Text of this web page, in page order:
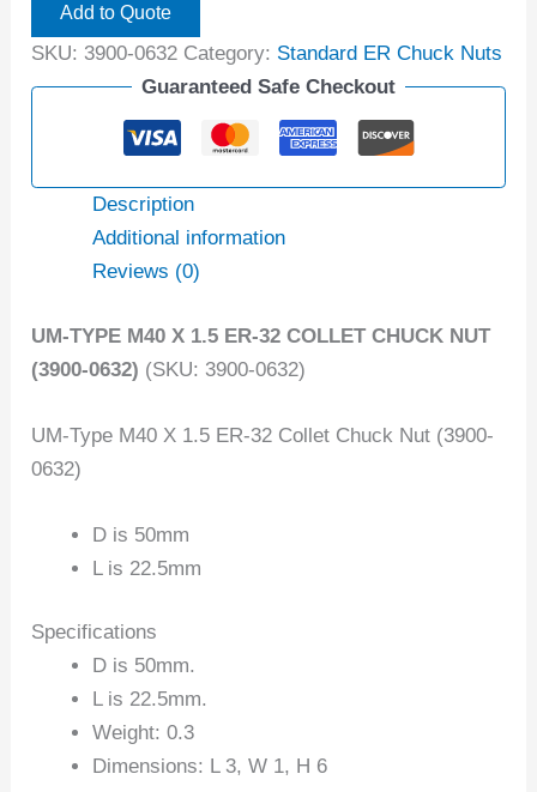
Add to Quote
SKU: 3900-0632 Category: Standard ER Chuck Nuts
Guaranteed Safe Checkout
Description
Additional information
Reviews (0)
UM-TYPE M40 X 1.5 ER-32 COLLET CHUCK NUT
(3900-0632) (SKU: 3900-0632)
UM-Type M40 X 1.5 ER-32 Collet Chuck Nut (3900-
0632)
D is 50mm
L is 22.5mm
Specifications
D is 50mm.
L is 22.5mm.
Weight: 0.3
Dimensions: L 3, W 1, H 6